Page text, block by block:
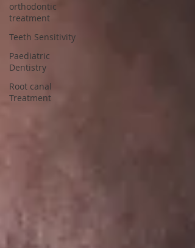
orthodontic
treatment
Teeth Sensitivity
Paediatric
Dentistry
Root canal
Treatment